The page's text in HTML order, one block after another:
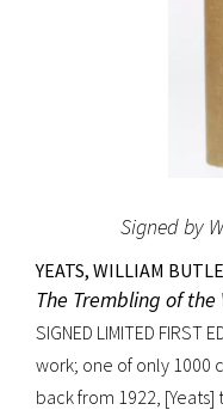
Signed by
YEATS, WILLIAM
The Trembling of the
SIGNED LIMITED FIRST
work; one of only 1000
back from 1922,